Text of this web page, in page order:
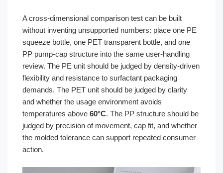
A cross-dimensional comparison test can be built
without inventing unsupported numbers: place one PE
squeeze bottle, one PET transparent bottle, and one
PP pump-cap structure into the same user-handling
review. The PE unit should be judged by density-driven
flexibility and resistance to surfactant packaging
demands. The PET unit should be judged by clarity
and whether the usage environment avoids
temperatures above 60°C. The PP structure should be
judged by precision of movement, cap fit, and whether
the molded tolerance can support repeated consumer
action.